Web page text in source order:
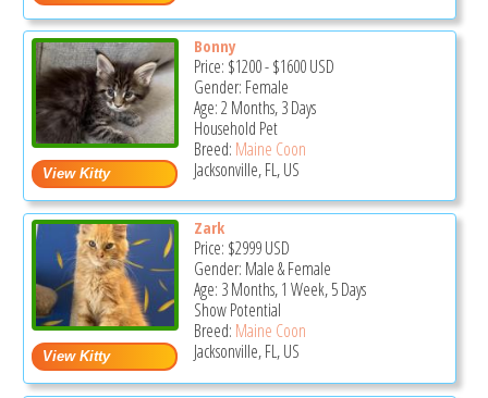
Bonny
Price: $1200-$1600USD
Gender: Female
Age: 2 Months, 3 Days
Household Pet
Breed: Maine Coon
Jacksonville, FL, US
Zark
Price: $2999USD
Gender: Male & Female
Age: 3 Months, 1 Week, 5 Days
Show Potential
Breed: Maine Coon
Jacksonville, FL, US